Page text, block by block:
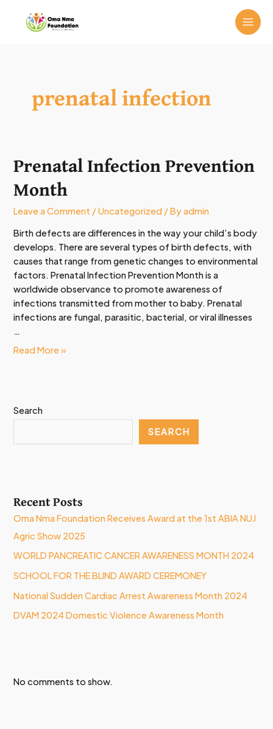
content
prenatal infection
Prenatal Infection Prevention
Month
Leave a Comment /Uncategorized / Byadmin
Birth defects are differences in the way your child’s body
develops. There are several types of birth defects, with
causes that range from genetic changes to environmental
factors. Prenatal Infection Prevention Month is a
worldwide observance to promote awareness of
infections transmitted from mother to baby. Prenatal
infections are fungal, parasitic, bacterial, or viral illnesses
…
Prenatal
Infection
Prevention
Read More »
Search
SEARCH
Recent Posts
Oma Nma Foundation Receives Award at the 1st ABIA NUJ
Agric Show 2025
WORLD PANCREATIC CANCER AWARENESS MONTH 2024
SCHOOL FOR THE BLIND AWARD CEREMONEY
National Sudden Cardiac Arrest Awareness Month 2024
DVAM 2024 Domestic Violence Awareness Month
No comments to show.